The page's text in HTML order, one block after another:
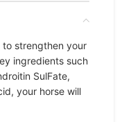
to strengthen your
ingredients such
SulFate,
your horse will